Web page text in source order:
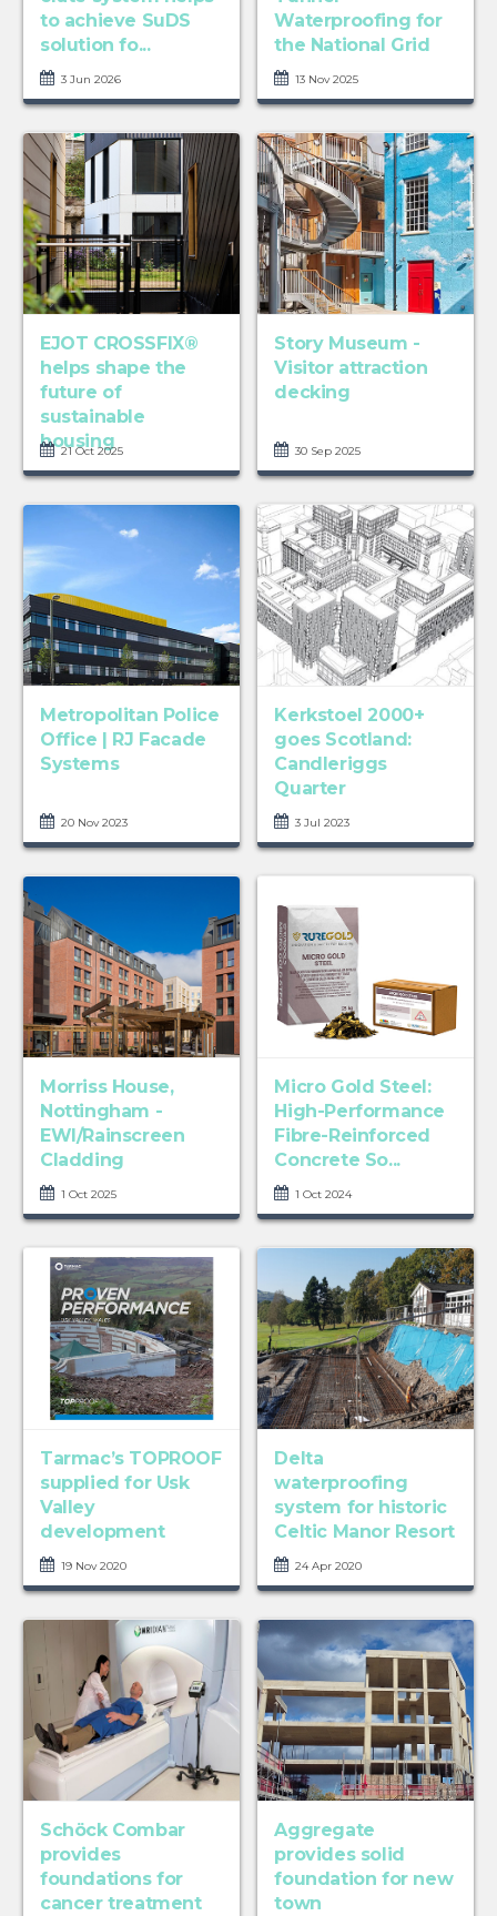
to achieve SuDS
solution fo...
3 Jun 2026
Waterproofing for
the National Grid
13 Nov 2025
EJOT CROSSFIX®
helps shape the
future of
sustainable
housing
21 Oct 2025
Story Museum -
Visitor attraction
decking
30 Sep 2025
Metropolitan Police
Office | RJ Facade
Systems
20 Nov 2023
Kerkstoel 2000+
goes Scotland:
Candleriggs
Quarter
3 Jul 2023
Morriss House,
Nottingham -
EWI/Rainscreen
Cladding
1 Oct 2025
Micro Gold Steel:
High-Performance
Fibre-Reinforced
Concrete So...
1 Oct 2024
Tarmac’s TOPROOF
supplied for Usk
Valley
development
19 Nov 2020
Delta
waterproofing
system for historic
Celtic Manor Resort
24 Apr 2020
Schöck Combar
provides
foundations for
cancer treatment
Aggregate
provides solid
foundation for new
town